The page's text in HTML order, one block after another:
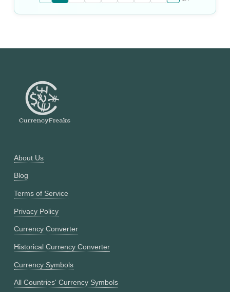
About Us
Blog
Terms of Service
Privacy Policy
Currency Converter
Historical Currency Converter
Currency Symbols
All Countries' Currency Symbols